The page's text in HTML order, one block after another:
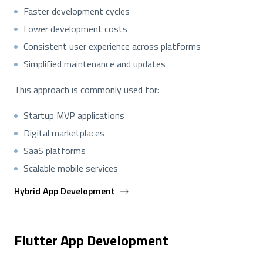
Faster development cycles
Lower development costs
Consistent user experience across platforms
Simplified maintenance and updates
This approach is commonly used for:
Startup MVP applications
Digital marketplaces
SaaS platforms
Scalable mobile services
Hybrid App Development
Flutter App Development